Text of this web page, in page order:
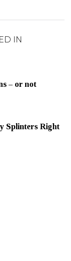
IN
– or not
Splinters Right